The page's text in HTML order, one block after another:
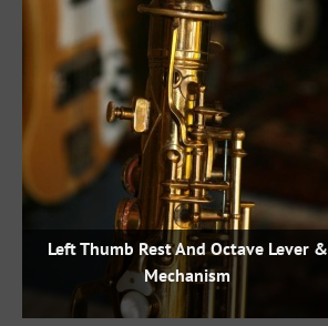
Left Thumb Rest And Octave Lever &
Mechanism